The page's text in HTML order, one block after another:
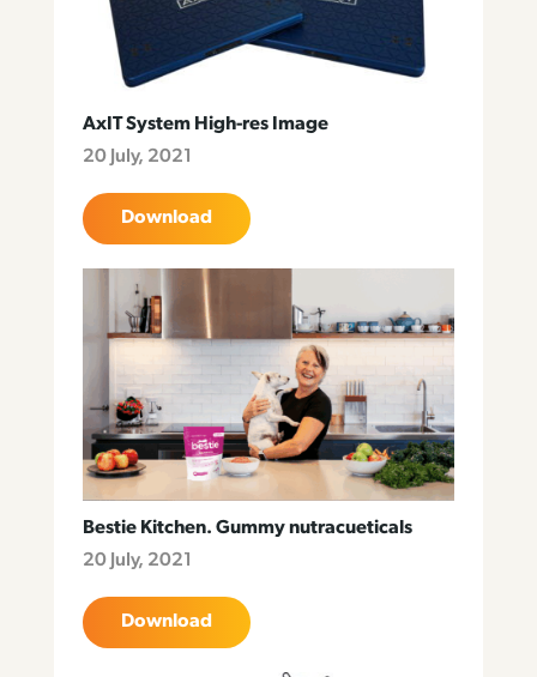
AxIT System High-res Image
20 July, 2021
Download
Bestie Kitchen. Gummy nutracueticals
20 July, 2021
Download